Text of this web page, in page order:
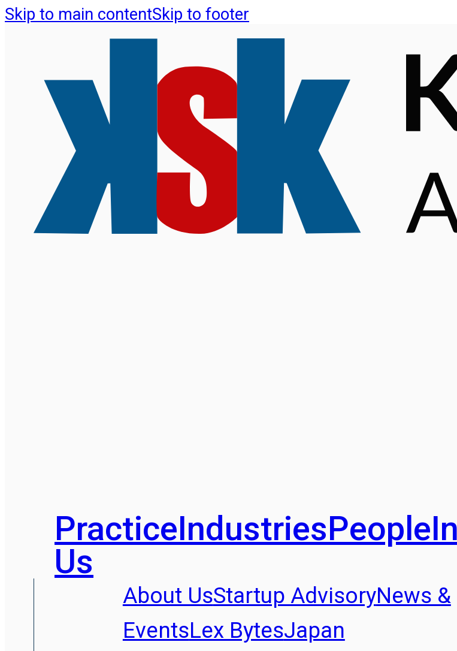
Skip to main contentSkip to footer
PracticeIndustriesPeople
Us
About UsStartup AdvisoryNews &
EventsLex BytesJapan